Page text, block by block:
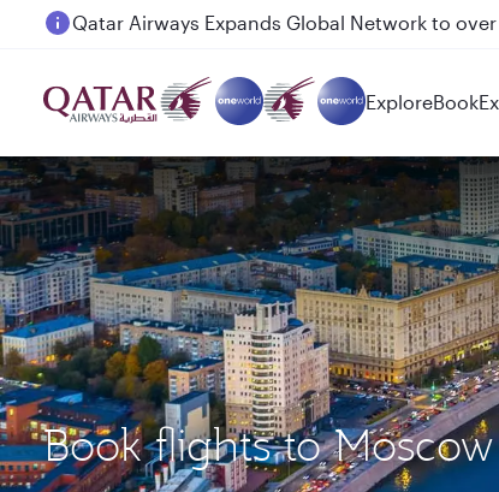
Passengers flying between Doha and Auckland
ExploreBook
Book flights to